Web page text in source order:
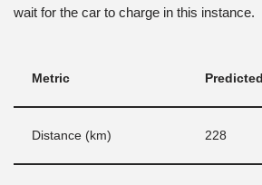
wait for the car to charge in this instance.
Metric Predicted
Distance (km) 228